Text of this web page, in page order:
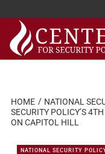
Skip
content
HOME NATIONAL
SECURITY POLICY’S
ON CAPITOL HILL
NATIONAL SECURITY